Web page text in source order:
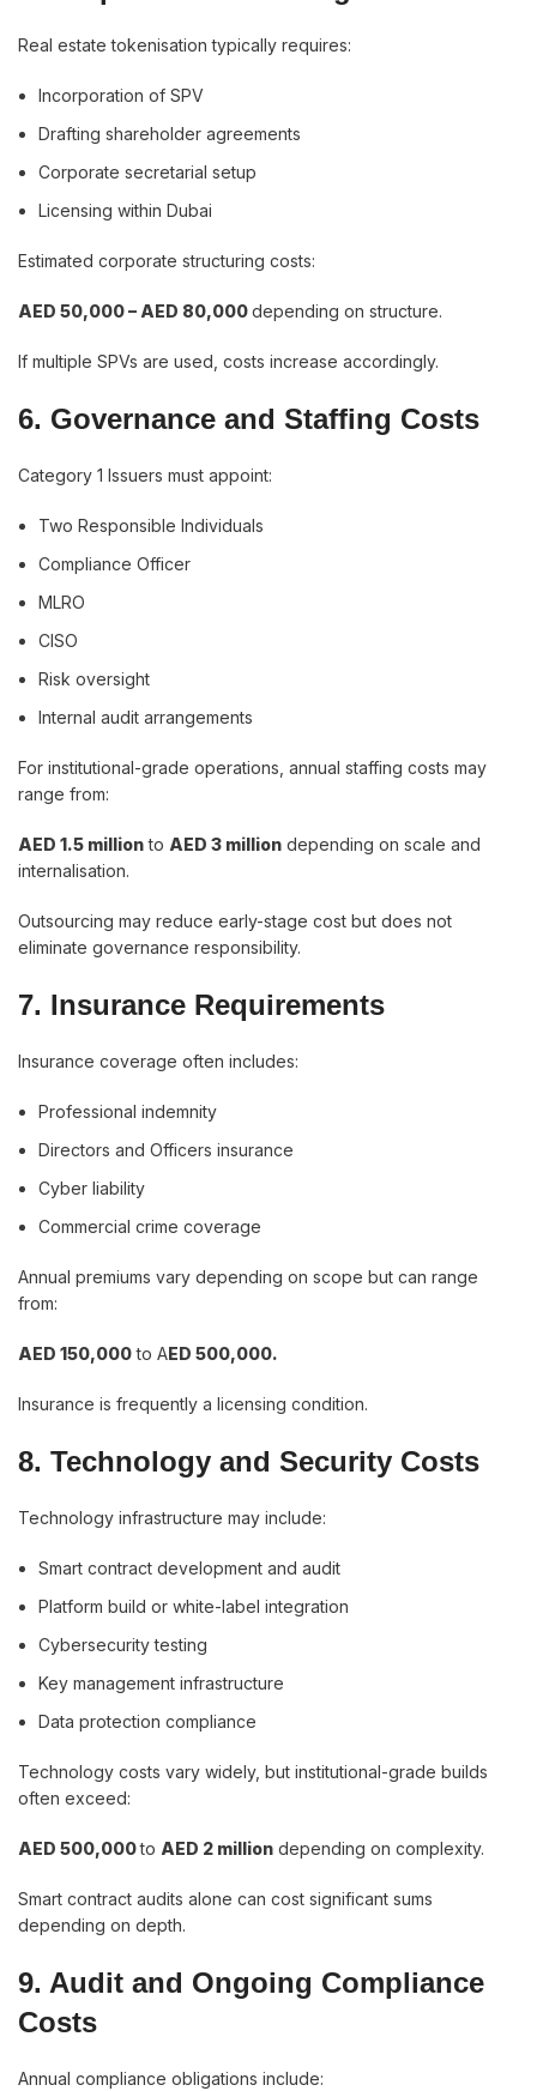
Real estate tokenisation typically requires:
Incorporation of SPV
Drafting shareholder agreements
Corporate secretarial setup
Licensing within Dubai
Estimated corporate structuring costs:
AED 50,000 – AED 80,000depending on structure.
If multiple SPVs are used, costs increase accordingly.
6. Governance and Staffing Costs
Category 1 Issuers must appoint:
Two Responsible Individuals
Compliance Officer
MLRO
CISO
Risk oversight
Internal audit arrangements
For institutional-grade operations, annual staffing costs may
range from:
AED 1.5 millionto AED 3 million depending on scale and
internalisation.
Outsourcing may reduce early-stage cost but does not
eliminate governance responsibility.
7. Insurance Requirements
Insurance coverage often includes:
Professional indemnity
Directors and Officers insurance
Cyber liability
Commercial crime coverage
Annual premiums vary depending on scope but can range
from:
AED 150,000to AED 500,000.
Insurance is frequently a licensing condition.
8. Technology and Security Costs
Technology infrastructure may include:
Smart contract development and audit
Platform build or white-label integration
Cybersecurity testing
Key management infrastructure
Data protection compliance
Technology costs vary widely, but institutional-grade builds
often exceed:
AED 500,000to AED 2 million depending on complexity.
Smart contract audits alone can cost significant sums
depending on depth.
9. Audit and Ongoing Compliance
Costs
Annual compliance obligations include: